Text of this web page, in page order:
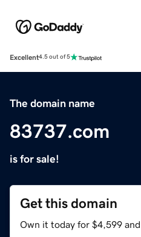
Excellent4.5 out of 5
The domain name
83737.com
is for sale!
Get this domain
Own it today for $4,599 and